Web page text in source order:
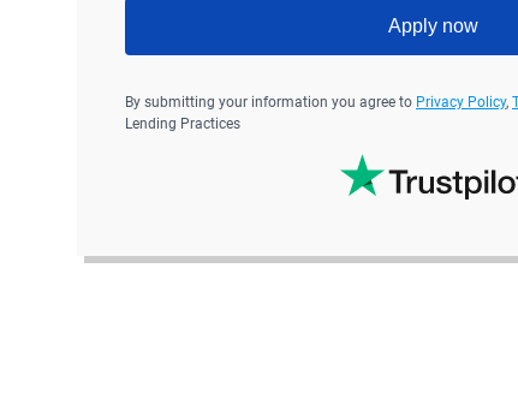
Apply now
By submitting your information you agree to Privacy Policy,
Lending Practices